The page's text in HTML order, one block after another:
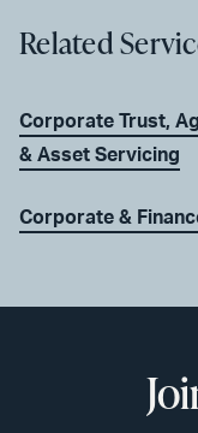
Related
Corporate Trust,
& Asset Servicing
Corporate &